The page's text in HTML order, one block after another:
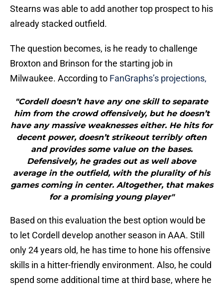
Stearns was able to add another top prospect to his
already stacked outfield.
The question becomes, is he ready to challenge
Broxton and Brinson for the starting job in
Milwaukee. According to FanGraphs’s projections,
"Cordell doesn’t have any one skill to separate
him from the crowd offensively, but he doesn’t
have any massive weaknesses either. He hits for
decent power, doesn’t strikeout terribly often
and provides some value on the bases.
Defensively, he grades out as well above
average in the outfield, with the plurality of his
games coming in center. Altogether, that makes
for a promising young player"
Based on this evaluation the best option would be
to let Cordell develop another season in AAA. Still
only 24 years old, he has time to hone his offensive
skills in a hitter-friendly environment. Also, he could
spend some additional time at third base, where he